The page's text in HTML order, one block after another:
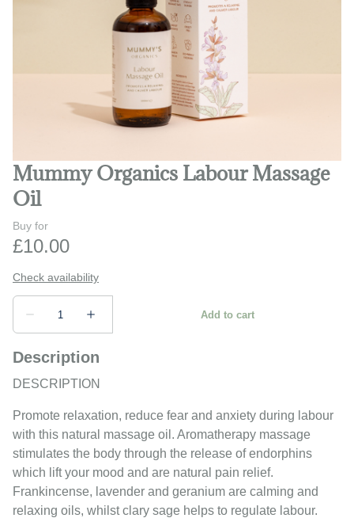
Prams and strollers
Mummy Organics Labour Massage
Oil
Description
DESCRIPTION
Promote relaxation, reduce fear and anxiety during labour
with this natural massage oil. Aromatherapy massage
stimulates the body through the release of endorphins
which lift your mood and are natural pain relief.
Frankincense, lavender and geranium are calming and
relaxing oils, whilst clary sage helps to regulate labour.